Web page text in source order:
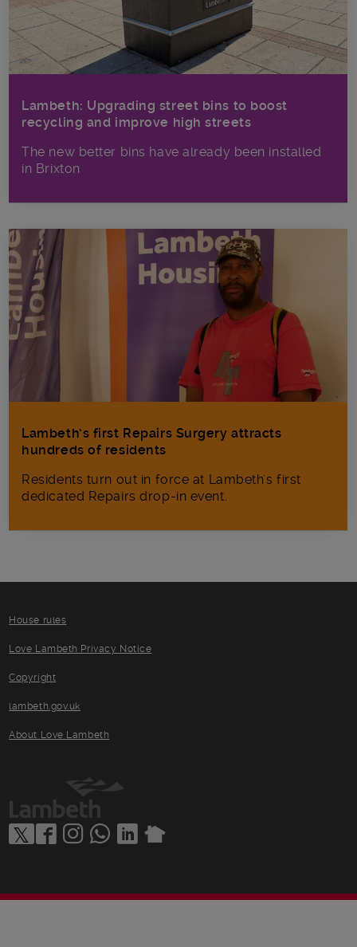
Lambeth: Upgrading street bins to boost
recycling and improve high streets
The new better bins have already been installed
in Brixton
Lambeth’s first Repairs Surgery attracts
hundreds of residents
Residents turn out in force at Lambeth's first
dedicated Repairs drop-in event.
House rules
Love Lambeth Privacy Notice
Copyright
lambeth.gov.uk
About Love Lambeth